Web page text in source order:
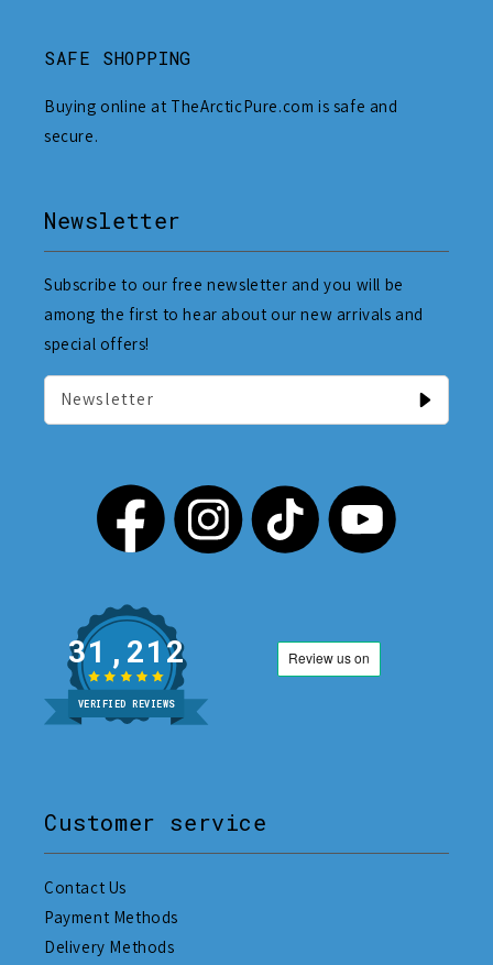
SAFE SHOPPING
Buying online at TheArcticPure.com is safe and
secure.
Newsletter
Subscribe to our free newsletter and you will be
among the first to hear about our new arrivals and
special offers!
Newsletter
31,212
VERIFIED REVIEWS
Customer service
Contact Us
Payment Methods
Delivery Methods